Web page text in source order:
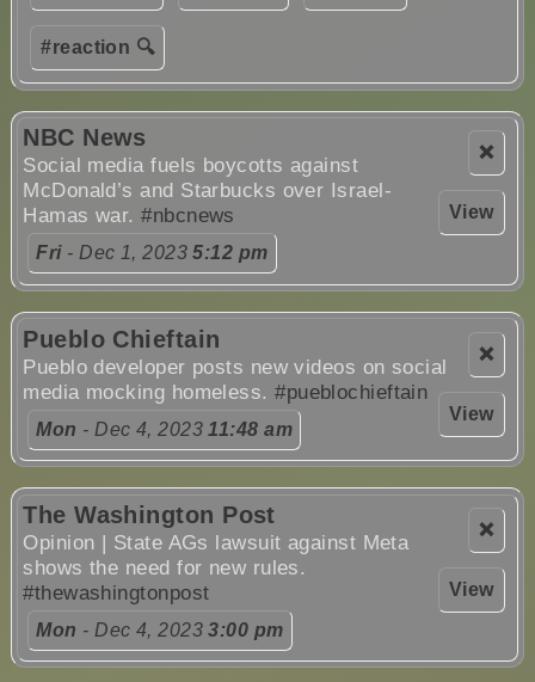
#reaction 🔍
❌
View
NBC News
Social media fuels boycotts against
McDonald’s and Starbucks over Israel-
Hamas war.#nbcnews
Fri- Dec 1, 20235:12 pm
❌
View
Pueblo Chieftain
Pueblo developer posts new videos on social
media mocking homeless.#pueblochieftain
Mon - Dec 4, 202311:48 am
❌
View
The Washington Post
Opinion | State AGs lawsuit against Meta
shows the need for new rules.
#thewashingtonpost
Mon - Dec 4, 20233:00 pm